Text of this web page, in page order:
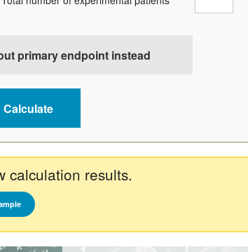
primary endpoint instead
calculation results.